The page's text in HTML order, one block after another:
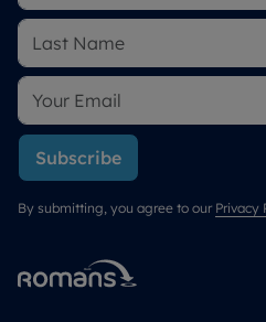
Subscribe
By submitting, you agree to our Privacy